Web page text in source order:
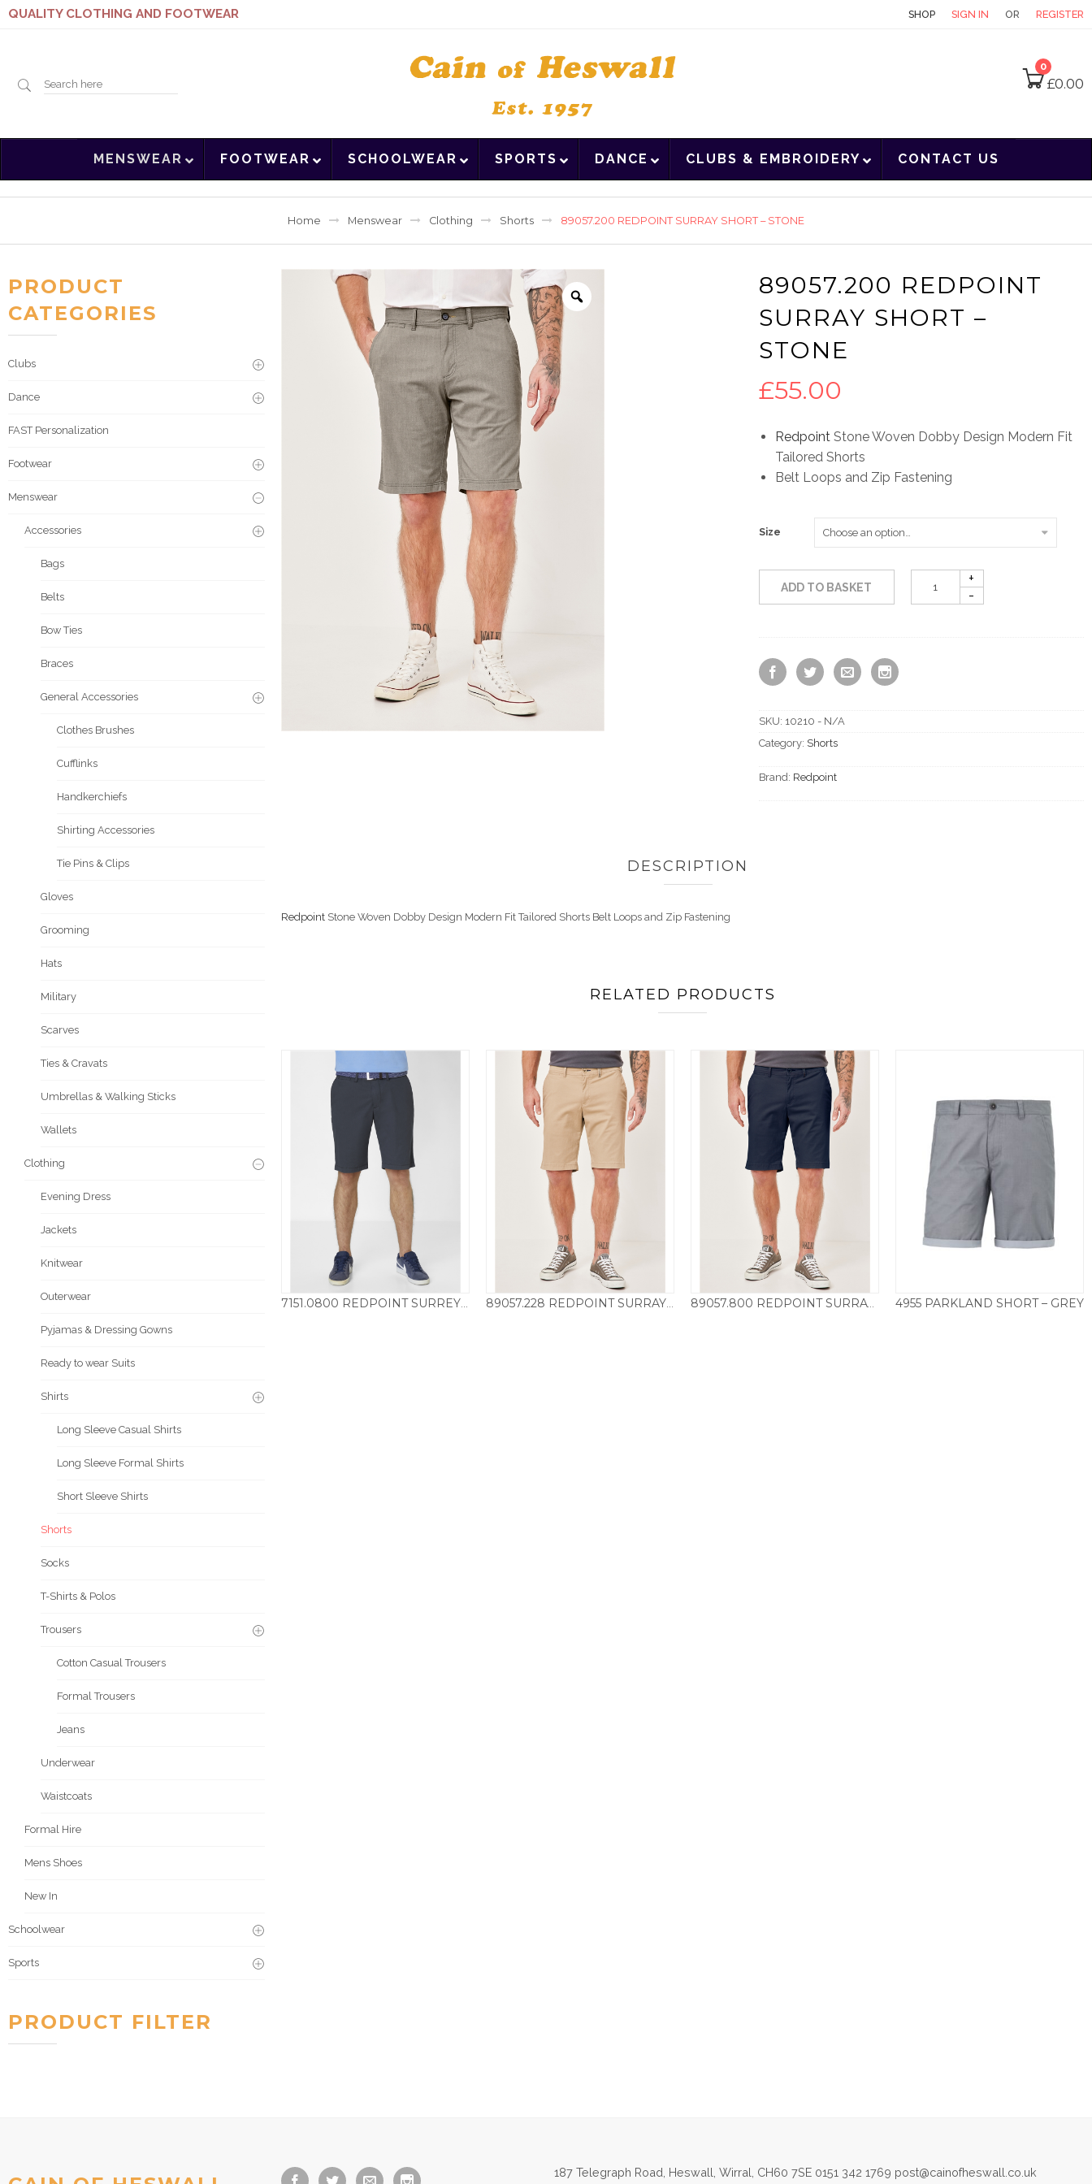
QUALITY CLOTHING AND FOOTWEAR SHOP SIGN IN OR REGISTER
Search
0
£0.00
MENSWEAR FOOTWEAR SCHOOLWEAR SPORTS DANCE CLUBS & EMBROIDERY CONTACT US
Home Menswear Clothing Shorts 89057.200 REDPOINT SURRAY SHORT – STONE
89057.200 REDPOINT
SURRAY SHORT –
STONE
£55.00
Redpoint Stone Woven Dobby Design Modern Fit
Tailored Shorts
Belt Loops and Zip Fastening
Size
ADD TO BASKET
SKU: 10210 - N/A
Category: Shorts
Brand: Redpoint
DESCRIPTION
Redpoint Stone Woven Dobby Design Modern Fit Tailored Shorts Belt Loops and Zip Fastening
RELATED PRODUCTS
7151.0800 REDPOINT SURREY SHORT – NAVY 89057.228 REDPOINT SURRAY SHORT – SAND 89057.800 REDPOINT SURRAY SHORT – NAVY 4955 PARKLAND SHORT – GREY
PRODUCT
CATEGORIES
Clubs
Dance
FAST Personalization
Footwear
Menswear
Accessories
Bags
Belts
Bow Ties
Braces
General Accessories
Clothes Brushes
Cufflinks
Handkerchiefs
Shirting Accessories
Tie Pins & Clips
Gloves
Grooming
Hats
Military
Scarves
Ties & Cravats
Umbrellas & Walking Sticks
Wallets
Clothing
Evening Dress
Jackets
Knitwear
Outerwear
Pyjamas & Dressing Gowns
Ready to wear Suits
Shirts
Long Sleeve Casual Shirts
Long Sleeve Formal Shirts
Short Sleeve Shirts
Shorts
Socks
T-Shirts & Polos
Trousers
Cotton Casual Trousers
Formal Trousers
Jeans
Underwear
Waistcoats
Formal Hire
Mens Shoes
New In
Schoolwear
Sports
PRODUCT FILTER
187 Telegraph Road, Heswall, Wirral, CH60 7SE 0151 342 1769 post@cainofheswall.co.uk